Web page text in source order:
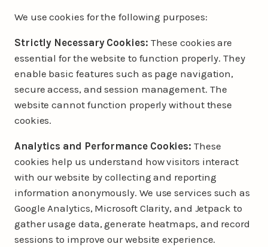
We use cookies for the following purposes:
Strictly Necessary Cookies: These cookies are
essential for the website to function properly. They
enable basic features such as page navigation,
secure access, and session management. The
website cannot function properly without these
cookies.
Analytics and Performance Cookies: These
cookies help us understand how visitors interact
with our website by collecting and reporting
information anonymously. We use services such as
Google Analytics, Microsoft Clarity, and Jetpack to
gather usage data, generate heatmaps, and record
sessions to improve our website experience.